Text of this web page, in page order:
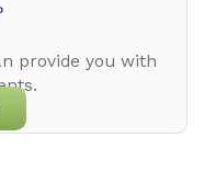
provide you with